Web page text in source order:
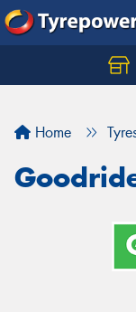
Home